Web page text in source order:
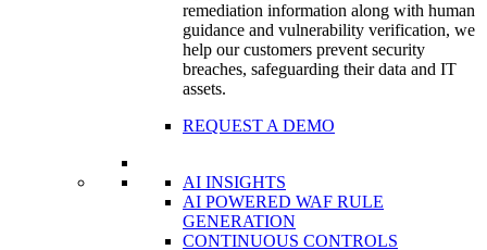
remediation information along with human
guidance and vulnerability verification, we
help our customers prevent security
breaches, safeguarding their data and IT
assets.
REQUEST A DEMO
AI INSIGHTS
AI POWERED WAF RULE
GENERATION
CONTINUOUS CONTROLS